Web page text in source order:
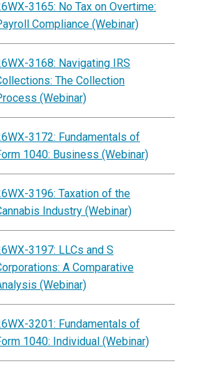
3165: No Tax on Overtime:
Compliance (Webinar)
3168: Navigating IRS
The Collection
(Webinar)
3172: Fundamentals of
1040: Business (Webinar)
3196: Taxation of the
Industry (Webinar)
3197: LLCs and S
A Comparative
(Webinar)
3201: Fundamentals of
1040: Individual (Webinar)